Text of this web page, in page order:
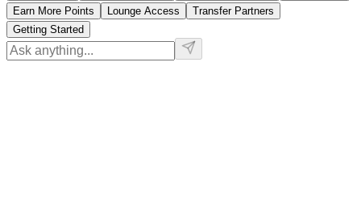
Earn More Points
Lounge Access
Transfer Partners
Getting Started